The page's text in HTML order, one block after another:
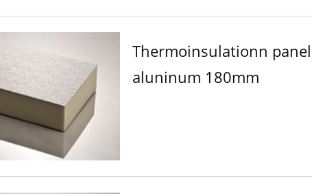
Thermoinsulationn panel
aluninum 180mm